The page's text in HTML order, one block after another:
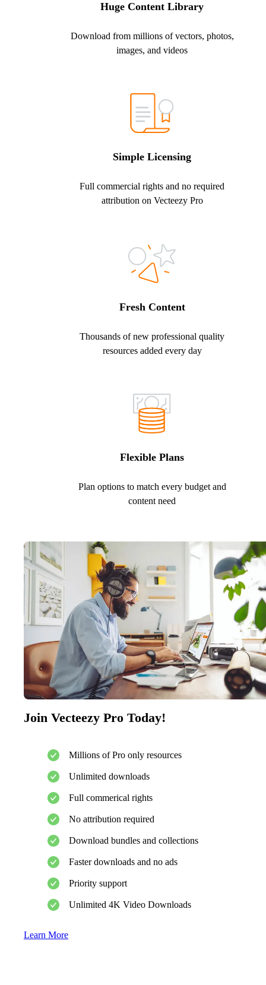
Huge Content Library
Download from millions of vectors, photos,
images, and videos
Simple Licensing
Full commercial rights and no required
attribution on Vecteezy Pro
Fresh Content
Thousands of new professional quality
resources added every day
Flexible Plans
Plan options to match every budget and
content need
Join Vecteezy Pro Today!
Millions of Pro only resources
Unlimited downloads
Full commerical rights
No attribution required
Download bundles and collections
Faster downloads and no ads
Priority support
Unlimited 4K Video Downloads
Learn More